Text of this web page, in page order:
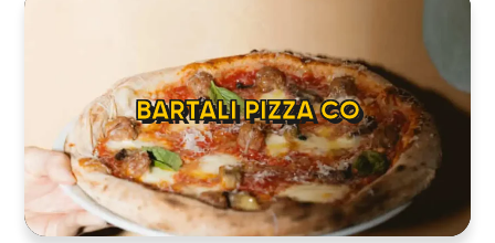
BARTALI PIZZA CO